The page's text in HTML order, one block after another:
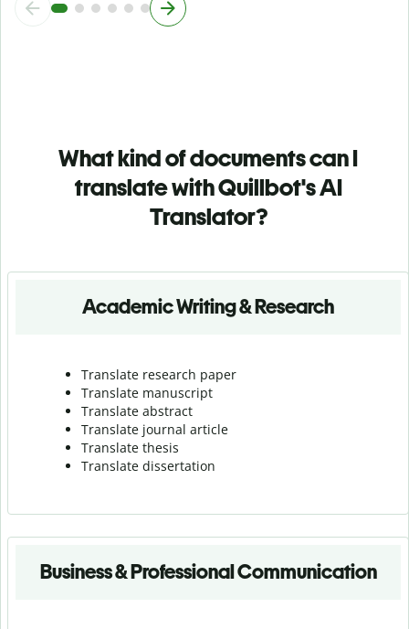
What kind of documents can I
translate with Quillbot's AI
Translator?
Academic Writing & Research
Translate research paper
Translate manuscript
Translate abstract
Translate journal article
Translate thesis
Translate dissertation
Business & Professional Communication